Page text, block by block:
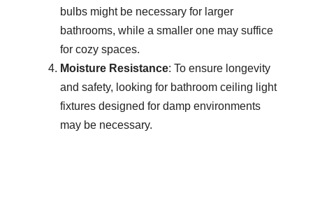
bulbs might be necessary for larger
bathrooms, while a smaller one may suffice
for cozy spaces.
Moisture Resistance: To ensure longevity
and safety, looking for bathroom ceiling light
fixtures designed for damp environments
may be necessary.